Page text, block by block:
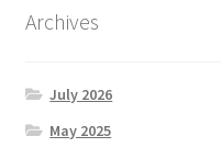
Archives
July 2026
May 2025